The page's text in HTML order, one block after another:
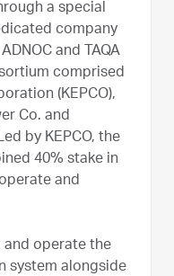
a special
company
and TAQA
comprised
(KEPCO),
Co. and
by KEPCO, the
40% stake in
and
and operate the
system alongside